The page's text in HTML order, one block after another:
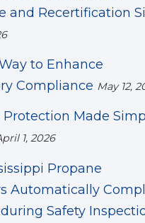
and Recertification
to Enhance
Compliance May 12,
Made
1, 2026
Propane
Automatically
during Safety